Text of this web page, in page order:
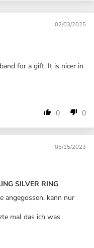
02/03/2025
for a gift. It is nicer in
0 0
05/15/2023
SILVER RING
angegossen. kann nur
mal das ich was